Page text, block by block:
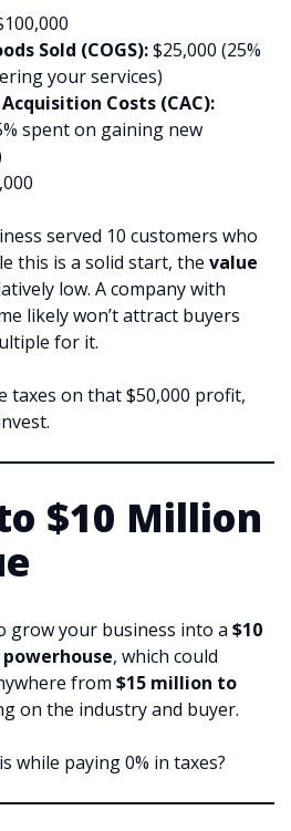
Sold (COGS):$25,000 (25%
your services)
Costs (CAC):
spent on gaining new
served 10 customers who
this is a solid start, the value
low. A company with
likely won’t attract buyers
for it.
taxes on that $50,000 profit,
$10 Million
grow your business into a $10
, which could
from $15 million to
on the industry and buyer.
while paying 0% in taxes?